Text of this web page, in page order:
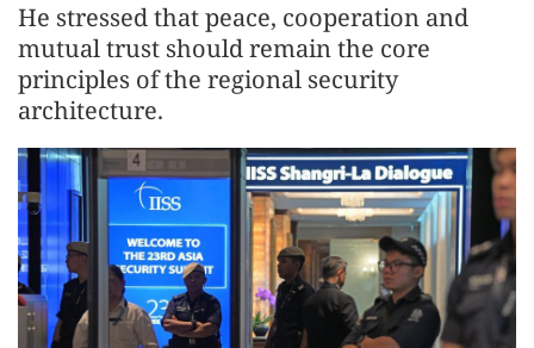
He stressed that peace, cooperation and
mutual trust should remain the core
principles of the regional security
architecture.